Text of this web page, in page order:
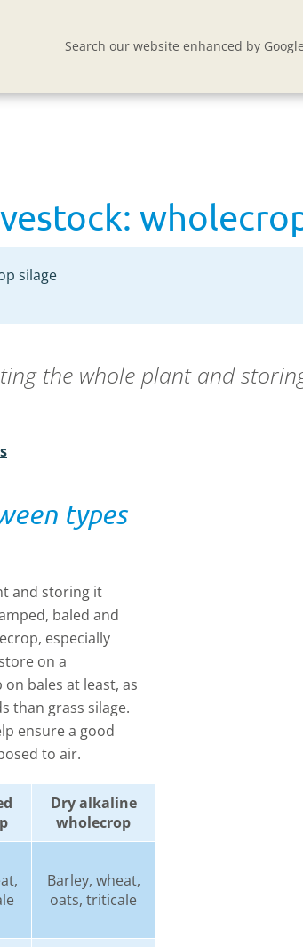
Search our website enhanced by
silage
the whole plant and
types
and storing it
baled and
especially
on a
bales at least, as
than grass silage.
ensure a good
to air.
Dry alkaline
wholecrop
Barley, wheat,
oats, triticale